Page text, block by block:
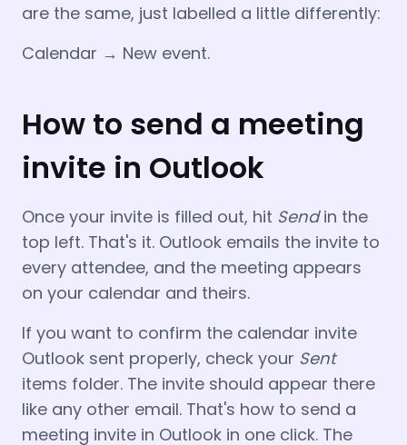
are the same, just labelled a little differently:
Calendar → New event.
How to send a meeting
invite in Outlook
Once your invite is filled out, hit Sendin the
top left. That's it. Outlook emails the invite to
every attendee, and the meeting appears
on your calendar and theirs.
If you want to confirm the calendar invite
Outlook sent properly, check your Sent
items folder. The invite should appear there
like any other email. That's how to send a
meeting invite in Outlook in one click. The